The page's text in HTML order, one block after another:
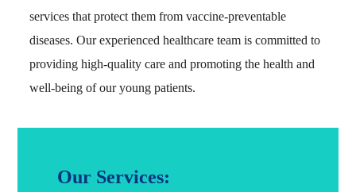
services that protect them from vaccine-preventable
diseases. Our experienced healthcare team is committed to
providing high-quality care and promoting the health and
well-being of our young patients.
Our Services: